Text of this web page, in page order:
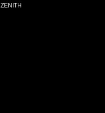
ZENITH